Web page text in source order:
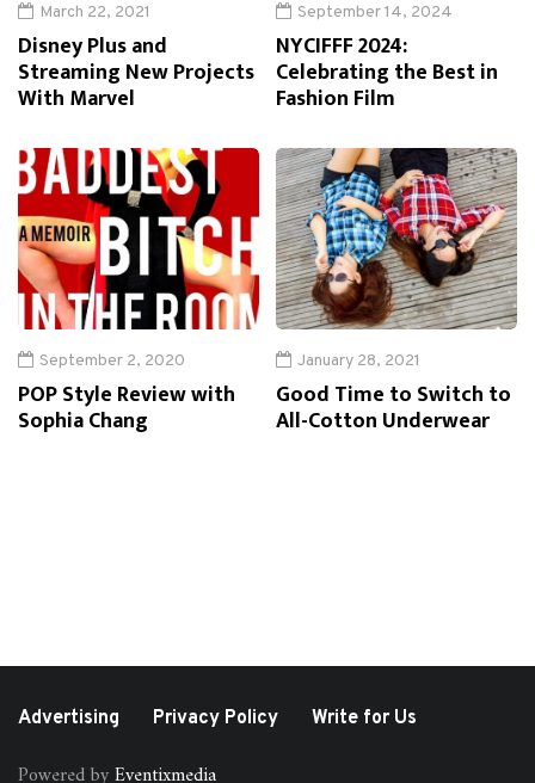
March 22, 2021
Disney Plus and
Streaming New Projects
With Marvel
September 14, 2024
NYCIFFF 2024:
Celebrating the Best in
Fashion Film
September 2, 2020
POP Style Review with
Sophia Chang
January 28, 2021
Good Time to Switch to
All-Cotton Underwear
Advertising Privacy Policy Write for Us
Powered byEventixmedia